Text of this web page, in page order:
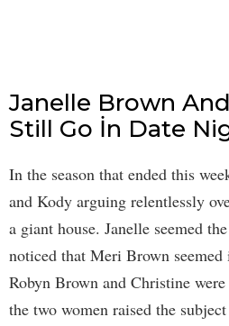
Janelle Brown
Still Go İn Date
In the season that ended this
and Kody arguing relentlessly
a giant house. Janelle seemed
noticed that Meri Brown
Robyn Brown and Christine
the two women raised the